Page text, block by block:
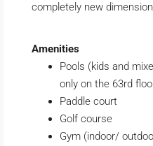
completely new dimension.
Amenities
Pools (kids and
only on the 63rd
Paddle court
Golf course
Gym (indoor/